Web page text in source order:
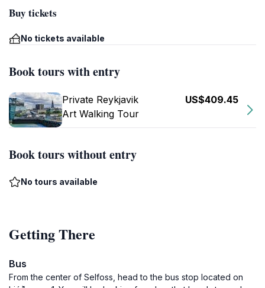
Buy tickets
No tickets available
Book tours with entry
Private Reykjavik
Art Walking Tour
US$409.45
Book tours without entry
No tours available
Getting There
Bus
From the center of Selfoss, head to the bus stop located on